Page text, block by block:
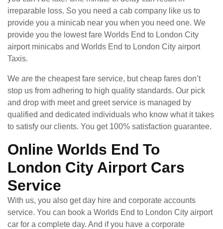
irreparable loss. So you need a cab company like us to
provide you a minicab near you when you need one. We
provide you the lowest fare Worlds End to London City
airport minicabs and Worlds End to London City airport
Taxis.
We are the cheapest fare service, but cheap fares don’t
stop us from adhering to high quality standards. Our pick
and drop with meet and greet service is managed by
qualified and dedicated individuals who know what it takes
to satisfy our clients. You get 100% satisfaction guarantee.
Online Worlds End To
London City Airport Cars
Service
With us, you also get day hire and corporate accounts
service. You can book a Worlds End to London City airport
car for a complete day. And if you have a corporate